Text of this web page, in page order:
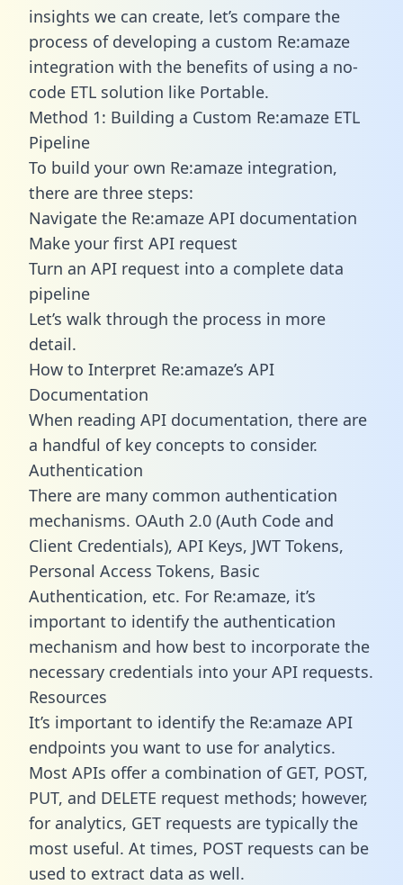
insights we can create, let’s compare the
process of developing a custom Re:amaze
integration with the benefits of using a no-
code ETL solution like Portable.
Method 1: Building a Custom Re:amaze ETL
Pipeline
To build your own Re:amaze integration,
there are three steps:
Navigate the Re:amaze API documentation
Make your first API request
Turn an API request into a complete data
pipeline
Let’s walk through the process in more
detail.
How to Interpret Re:amaze’s API
Documentation
When reading API documentation, there are
a handful of key concepts to consider.
Authentication
There are many common authentication
mechanisms. OAuth 2.0 (Auth Code and
Client Credentials), API Keys, JWT Tokens,
Personal Access Tokens, Basic
Authentication, etc. For Re:amaze, it’s
important to identify the authentication
mechanism and how best to incorporate the
necessary credentials into your API requests.
Resources
It’s important to identify the Re:amaze API
endpoints you want to use for analytics.
Most APIs offer a combination of GET, POST,
PUT, and DELETE request methods; however,
for analytics, GET requests are typically the
most useful. At times, POST requests can be
used to extract data as well.